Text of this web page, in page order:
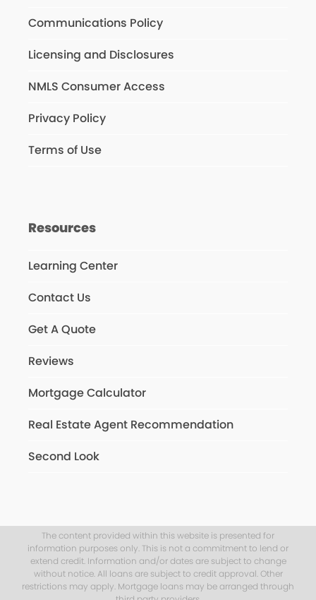
Communications Policy
Licensing and Disclosures
NMLS Consumer Access
Privacy Policy
Terms of Use
Resources
Learning Center
Contact Us
Get A Quote
Reviews
Mortgage Calculator
Real Estate Agent Recommendation
Second Look
The content provided within this website is presented for
information purposes only. This is not a commitment to lend or
extend credit. Information and/or dates are subject to change
without notice. All loans are subject to credit approval. Other
restrictions may apply. Mortgage loans may be arranged through